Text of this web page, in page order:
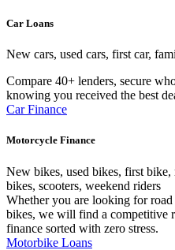
Car Loans
New cars, used cars, first car,
Compare 40+ lenders, secure
knowing you received the best
Car Finance
Motorcycle Finance
New bikes, used bikes, first
bikes, scooters, weekend riders
Whether you are looking for
bikes, we will find a competitive
finance sorted with zero stress.
Motorbike Loans